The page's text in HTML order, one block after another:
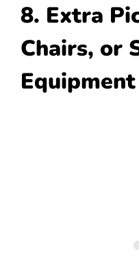
8. Extra
Chairs, or
Equipment